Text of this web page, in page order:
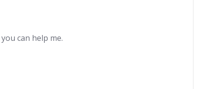
can help me.